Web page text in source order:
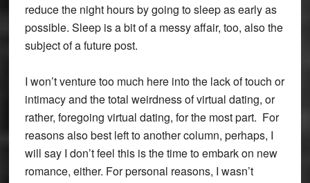
reduce the night hours by going to sleep as early as
possible. Sleep is a bit of a messy affair, too, also the
subject of a future post.
I won’t venture too much here into the lack of touch or
intimacy and the total weirdness of virtual dating, or
rather, foregoing virtual dating, for the most part. For
reasons also best left to another column, perhaps, I
will say I don’t feel this is the time to embark on new
romance, either. For personal reasons, I wasn’t